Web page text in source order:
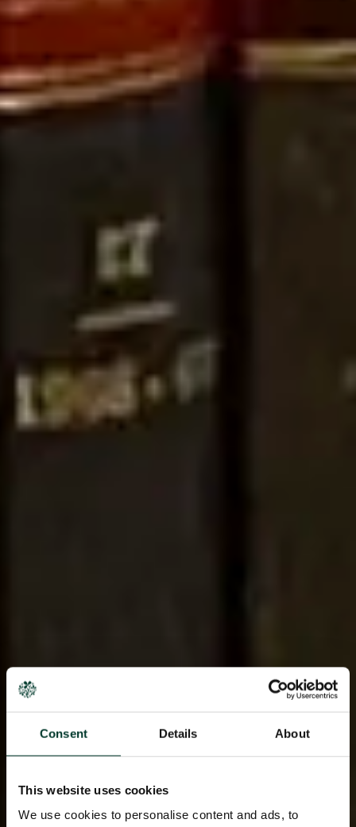
Consent Details About
This website uses cookies
We use cookies to personalise content and ads, to